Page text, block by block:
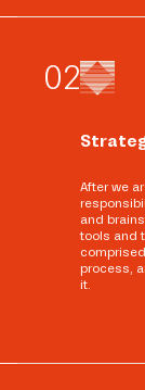
02
After we
and
tools and
process,
it.